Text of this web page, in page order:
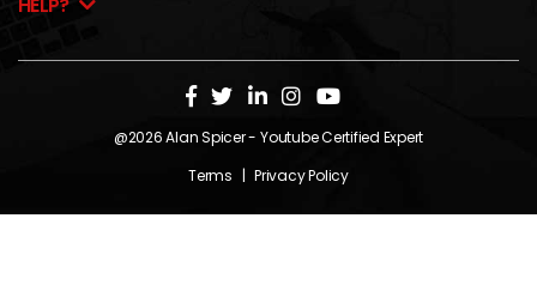
@2026Alan Spicer- Youtube Certified Expert
Terms | Privacy Policy